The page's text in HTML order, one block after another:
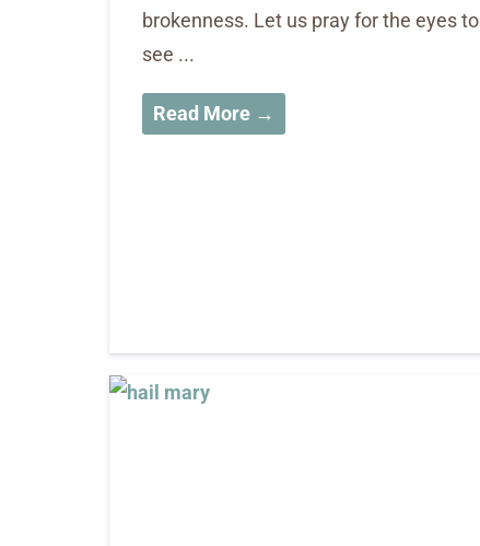
brokenness. Let us pray for the eyes to
see ...
Read More →